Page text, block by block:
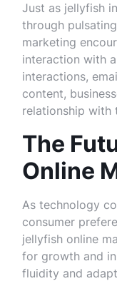
Just as jellyfish
through
marketing
interaction with
interactions,
content,
relationship with
The
Online
As technology
consumer
jellyfish online
for growth and
fluidity and